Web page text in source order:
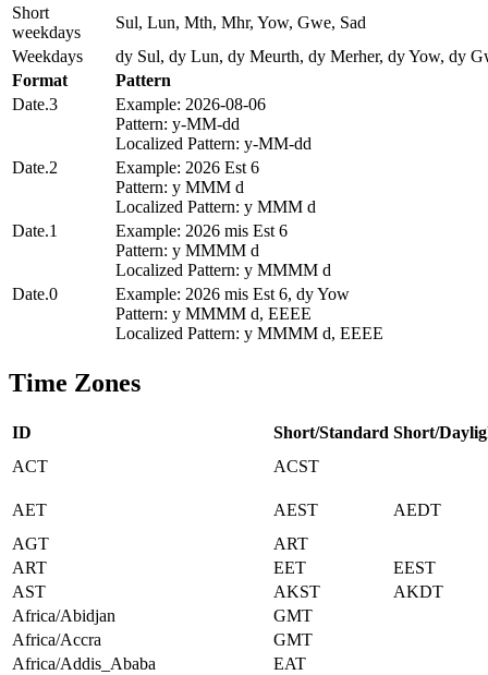
Short
weekdays
Sul, Lun, Mth, Mhr, Yow, Gwe, Sad
Weekdays
dy Sul, dy Lun, dy Meurth, dy Merher, dy Yow, dy
Format
Pattern
Date.3
Example: 2026-08-06
Pattern: y-MM-dd
Localized Pattern: y-MM-dd
Date.2
Example: 2026 Est 6
Pattern: y MMM d
Localized Pattern: y MMM d
Date.1
Example: 2026 mis Est 6
Pattern: y MMMM d
Localized Pattern: y MMMM d
Date.0
Example: 2026 mis Est 6, dy Yow
Pattern: y MMMM d, EEEE
Localized Pattern: y MMMM d, EEEE
Time Zones
ID Short/Standard Short/
ACT
ACST
AET AEST
AEDT
AGT
ART
ART
EET
EEST
AST
AKST
AKDT
Africa/Abidjan
GMT
Africa/Accra
GMT
Africa/Addis_Ababa
EAT